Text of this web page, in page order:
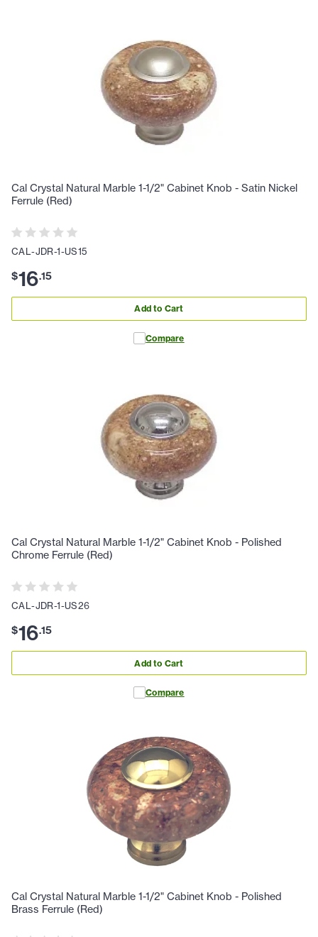
Cal Crystal Natural Marble 1-1/2" Cabinet Knob - Satin Nickel
Ferrule (Red)
CAL-JDR-1-US15
$16.15
Add to Cart
Compare
Cal Crystal Natural Marble 1-1/2" Cabinet Knob - Polished
Chrome Ferrule (Red)
CAL-JDR-1-US26
$16.15
Add to Cart
Compare
Cal Crystal Natural Marble 1-1/2" Cabinet Knob - Polished
Brass Ferrule (Red)